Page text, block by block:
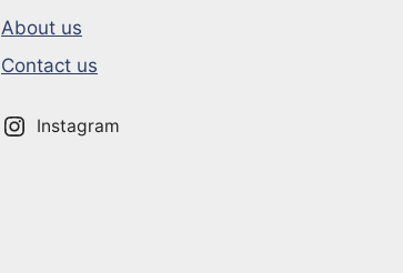
About us
Contact us
Instagram